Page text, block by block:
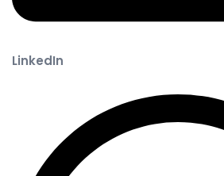
LinkedIn